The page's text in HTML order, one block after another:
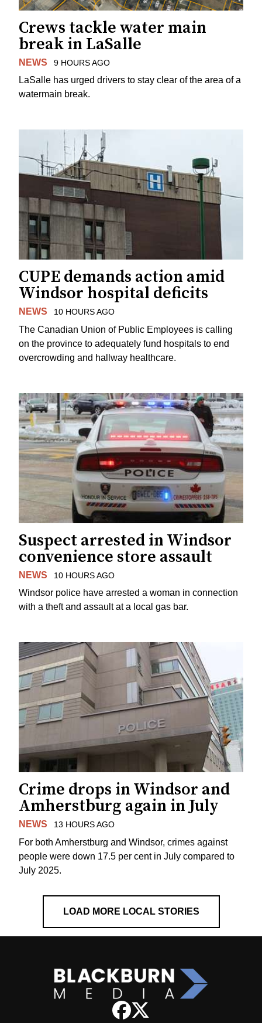
Crews tackle water main
break in LaSalle
NEWS 9 HOURS AGO
LaSalle has urged drivers to stay clear of the area of a
watermain break.
CUPE demands action amid
Windsor hospital deficits
NEWS 10 HOURS AGO
The Canadian Union of Public Employees is calling
on the province to adequately fund hospitals to end
overcrowding and hallway healthcare.
Suspect arrested in Windsor
convenience store assault
NEWS 10 HOURS AGO
Windsor police have arrested a woman in connection
with a theft and assault at a local gas bar.
Crime drops in Windsor and
Amherstburg again in July
NEWS 13 HOURS AGO
For both Amherstburg and Windsor, crimes against
people were down 17.5 per cent in July compared to
July 2025.
LOAD MORE LOCAL STORIES